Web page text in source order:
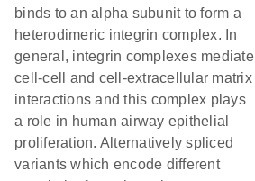
binds to an alpha subunit to form a
heterodimeric integrin complex. In
general, integrin complexes mediate
cell-cell and cell-extracellular matrix
interactions and this complex plays
a role in human airway epithelial
proliferation. Alternatively spliced
variants which encode different